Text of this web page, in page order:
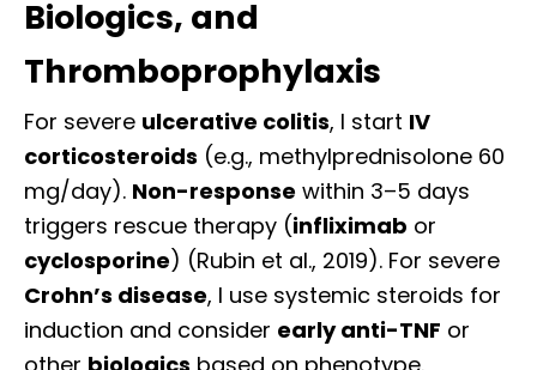
Biologics, and
Thromboprophylaxis
For severe ulcerative colitis, I start IV
corticosteroids (e.g., methylprednisolone 60
mg/day). Non-response within 3–5 days
triggers rescue therapy (infliximab or
cyclosporine) (Rubin et al., 2019). For severe
Crohn’s disease, I use systemic steroids for
induction and consider early anti-TNF or